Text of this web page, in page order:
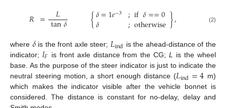
𝑅 = 𝐿
tan𝛿 {𝛿=1𝑒−3
𝛿 ;if𝛿==0
;otherwise}, (2)
where 𝛿is the front axle steer; 𝐿ind is the ahead-distance of the
indicator; 𝑙𝐹 is front axle distance from the CG;L
is the wheel
base. As the purpose of the steer indicator is just to indicate the
neutral steering motion, a short enough distance (𝐿ind=4 m)
which makes the indicator visible after the vehicle bonnet is
considered. The distance is constant for no-delay, delay and